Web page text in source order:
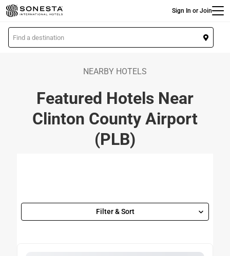
Skip
to
main
content
Sign In or Join
L
o
NEARBY HOTELS
Featured Hotels Near
Clinton County Airport
(PLB)
Filter & Sort